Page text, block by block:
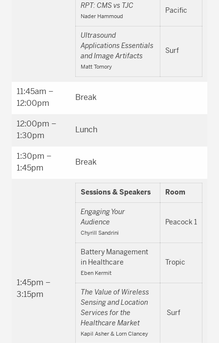
RPT: CMS vs TJC
Nader Hammoud
Pacific
Ultrasound
Applications Essentials
and Image Artifacts
Matt Tomory
Surf
11:45am –
12:00pm
Break
12:00pm –
1:30pm
Lunch
1:30pm –
1:45pm
Break
1:45pm –
3:15pm
Sessions & Speakers Room
Engaging Your
Audience
Chyrill Sandrini
Peacock 1
Battery Management
in Healthcare
Eben Kermit
Tropic
The Value of Wireless
Sensing and Location
Services for the
Healthcare Market
Kapil Asher & Lorn Clancey
Surf